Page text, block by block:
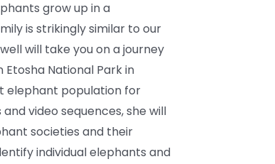
grow up in a
is strikingly similar to our
will take you on a journey
National Park in
elephant population for
video sequences, she will
societies and their
individual elephants and